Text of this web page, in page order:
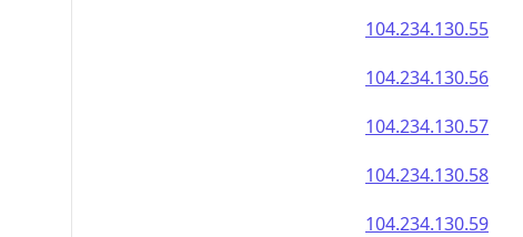
104.234.130.55
104.234.130.56
104.234.130.57
104.234.130.58
104.234.130.59